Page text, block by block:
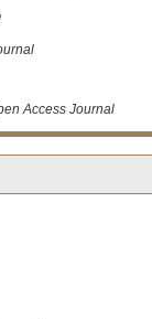
Access Journal